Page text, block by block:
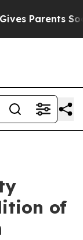
Parents Social
of